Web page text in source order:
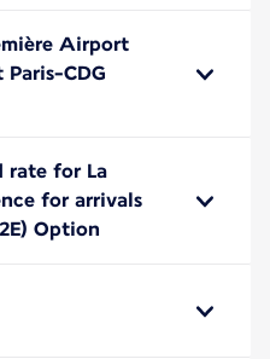
Airport
CDG
rate for La
for arrivals
Option